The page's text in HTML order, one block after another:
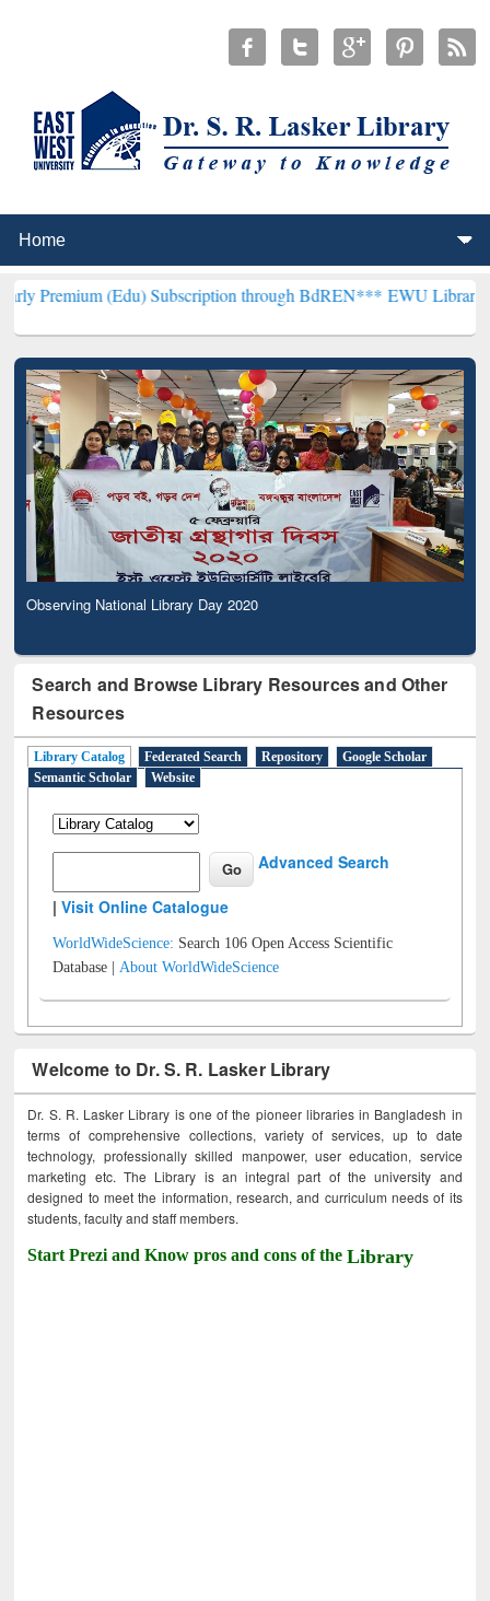
(Edu) Subscription through BdREN***EWU Library will
Observing National Library Day 2020
Search and Browse Library Resources and Other
Resources
Library Catalog Federated Search Repository
Google Scholar
Semantic Scholar
Website
Advanced Search
|Visit Online Catalogue
WorldWideScience: Search 106 Open Access Scientific
Database |About WorldWideScience
Welcome to Dr. S. R. Lasker Library
Dr. S. R. Lasker Library is one of the pioneer libraries in Bangladesh in
terms of comprehensive collections, variety of services, up to date
technology, professionally skilled manpower, user education, service
marketing etc. The Library is an integral part of the university and
designed to meet the information, research, and curriculum needs of its
students, faculty and staff members.
Start Prezi and Know pros and cons of theLibrary